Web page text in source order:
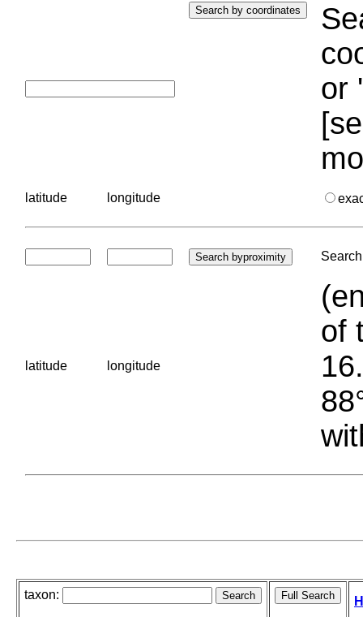
or
latitude longitude
latitude longitude
of
taxon: